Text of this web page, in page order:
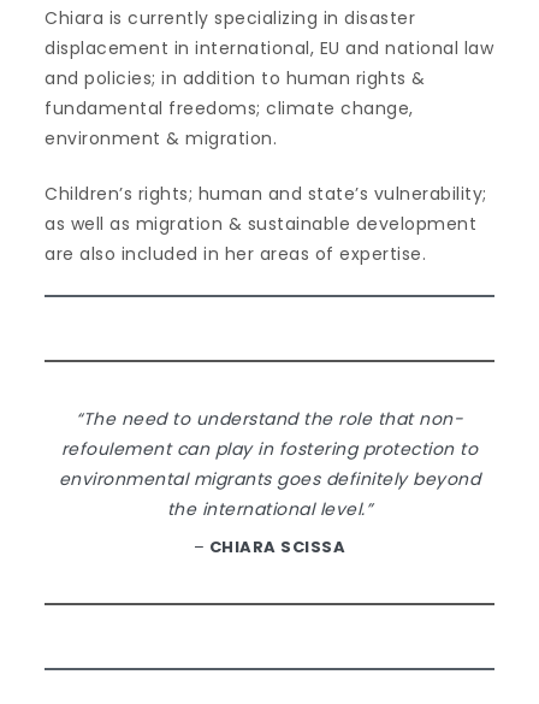
Chiara is currently specializing in disaster
displacement in international, EU and national law
and policies; in addition to human rights &
fundamental freedoms; climate change,
environment & migration.
Children’s rights; human and state’s vulnerability;
as well as migration & sustainable development
are also included in her areas of expertise.
“The need to understand the role that non-
refoulement can play in fostering protection to
environmental migrants goes definitely beyond
the international level.”
– CHIARA SCISSA